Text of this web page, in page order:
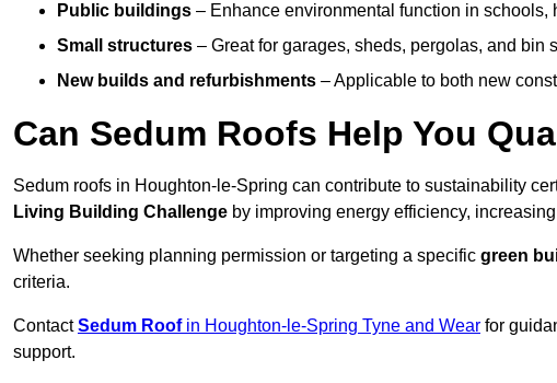
Public buildings – Enhance environmental function in schools,
Small structures – Great for garages, sheds, pergolas, and bin
New builds and refurbishments – Applicable to both new
Can Sedum Roofs Help You
Sedum roofs in Houghton-le-Spring can contribute to sustainability
Living Building Challenge by improving energy efficiency,
Whether seeking planning permission or targeting a specific green
criteria.
ContactSedum Roofin Houghton-le-Spring Tyne and Wear for
support.